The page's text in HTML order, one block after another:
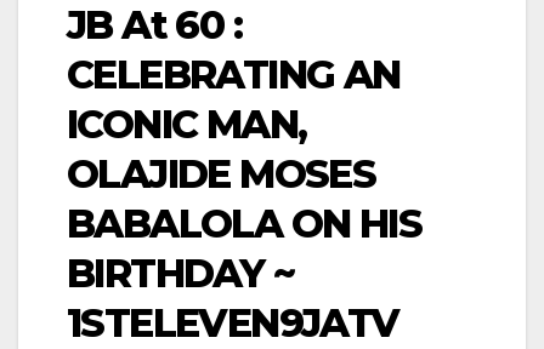
JB At 60 :
CELEBRATING AN
ICONIC MAN,
OLAJIDE MOSES
BABALOLA ON HIS
BIRTHDAY ~
1STELEVEN9JATV